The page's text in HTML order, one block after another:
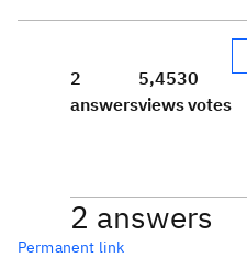
2
answers
5,453
views
0
votes
2 answers
Permanent link